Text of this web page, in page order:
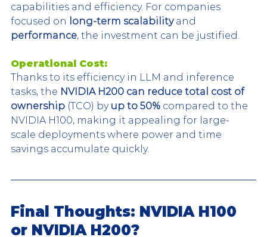
capabilities and efficiency. For companies
focused on
long-term scalability and
performance, the investment can be justified.
Operational Cost:
Thanks to its efficiency in LLM and inference
tasks, the NVIDIA H200 can reduce total cost of
ownership (TCO) by up to 50% compared to the
NVIDIA H100, making it appealing for large-
scale deployments where power and time
savings accumulate quickly.
Final Thoughts: NVIDIA H100
or NVIDIA H200?